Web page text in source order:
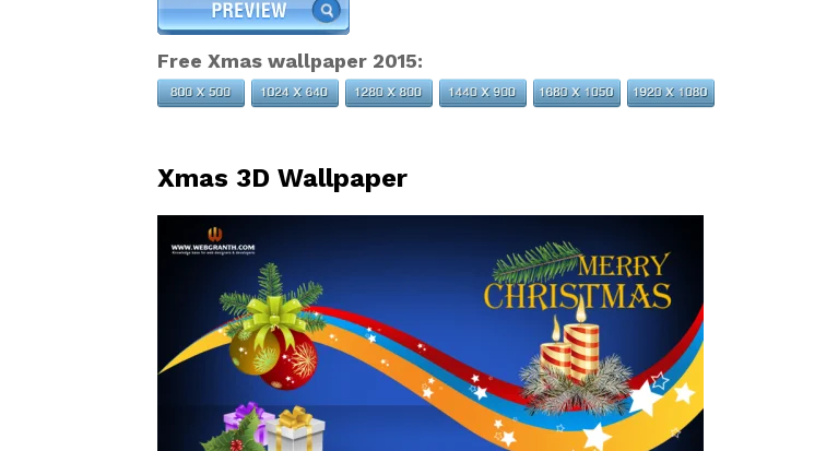
Free Xmas wallpaper 2015:
Xmas 3D Wallpaper